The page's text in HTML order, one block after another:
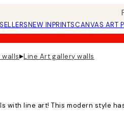
NEW INPRINTSCANVAS ART
walls▸Line Art gallery walls
with line art! This modern style